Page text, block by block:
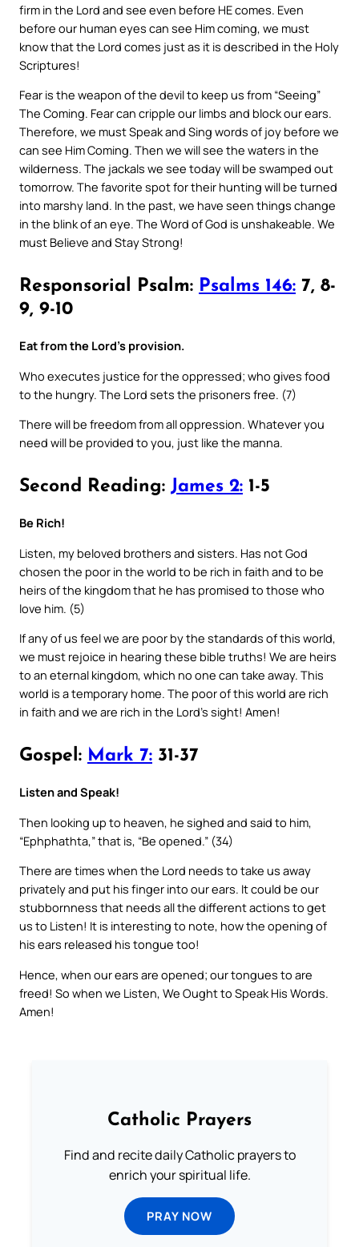
firm in the Lord and see even before HE comes. Even
before our human eyes can see Him coming, we must
know that the Lord comes just as it is described in the Holy
Scriptures!
Fear is the weapon of the devil to keep us from “Seeing”
The Coming. Fear can cripple our limbs and block our ears.
Therefore, we must Speak and Sing words of joy before we
can see Him Coming. Then we will see the waters in the
wilderness. The jackals we see today will be swamped out
tomorrow. The favorite spot for their hunting will be turned
into marshy land. In the past, we have seen things change
in the blink of an eye. The Word of God is unshakeable. We
must Believe and Stay Strong!
Responsorial Psalm: Psalms 146: 7, 8-
9, 9-10
Eat from the Lord’s provision.
Who executes justice for the oppressed; who gives food
to the hungry. The Lord sets the prisoners free. (7)
There will be freedom from all oppression. Whatever you
need will be provided to you, just like the manna.
Second Reading: James 2: 1-5
Be Rich!
Listen, my beloved brothers and sisters. Has not God
chosen the poor in the world to be rich in faith and to be
heirs of the kingdom that he has promised to those who
love him. (5)
If any of us feel we are poor by the standards of this world,
we must rejoice in hearing these bible truths! We are heirs
to an eternal kingdom, which no one can take away. This
world is a temporary home. The poor of this world are rich
in faith and we are rich in the Lord’s sight! Amen!
Gospel: Mark 7: 31-37
Listen and Speak!
Then looking up to heaven, he sighed and said to him,
“Ephphathta,” that is, “Be opened.” (34)
There are times when the Lord needs to take us away
privately and put his finger into our ears. It could be our
stubbornness that needs all the different actions to get
us to Listen! It is interesting to note, how the opening of
his ears released his tongue too!
Hence, when our ears are opened; our tongues to are
freed! So when we Listen, We Ought to Speak His Words.
Amen!
Catholic Prayers
Find and recite daily Catholic prayers to
enrich your spiritual life.
PRAY NOW